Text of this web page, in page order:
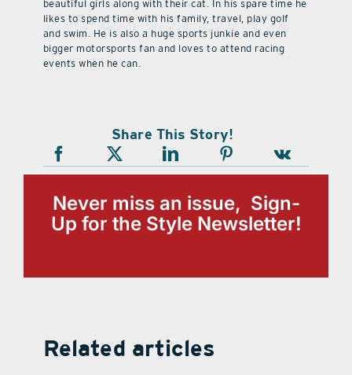
beautiful girls along with their cat. In his spare time he
likes to spend time with his family, travel, play golf
and swim. He is also a huge sports junkie and even
bigger motorsports fan and loves to attend racing
events when he can.
Share This Story!
Never miss an issue, Sign-
Up for the Style Newsletter!
Related articles